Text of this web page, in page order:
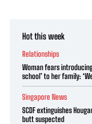
Hot this week
Relationships
Woman fears
school’ to her family:
Singapore News
SCDF extinguishes
butt suspected